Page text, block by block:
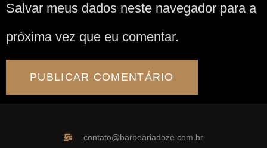
Salvar meus dados neste navegador para a
próxima vez que eu comentar.
contato@barbeariadoze.com.br